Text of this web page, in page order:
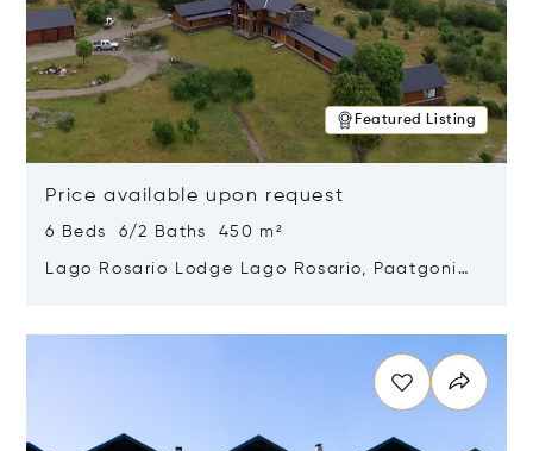
Featured Listing
Price available upon request
6 Beds 6/2 Baths 450 m²
Lago Rosario Lodge Lago Rosario, Paatgonia,